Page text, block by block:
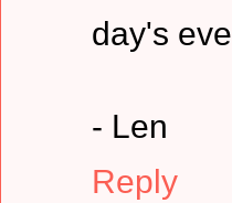
day's
- Len
Reply